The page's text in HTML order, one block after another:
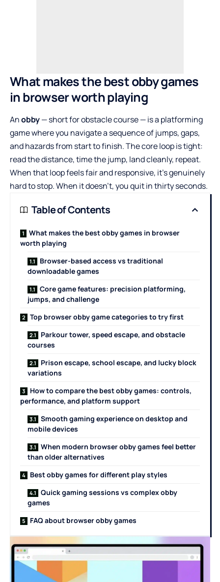
What makes the best obby games
in browser worth playing
Anobby— short for obstacle course — is a platforming
game where you navigate a sequence of jumps, gaps,
and hazards from start to finish. The core loop is tight:
read the distance, time the jump, land cleanly, repeat.
When that loop feels fair and responsive, it’s genuinely
hard to stop. When it doesn’t, you quit in thirty seconds.
Table of Contents
What makes the best obby games in browser
worth playing
Browser-based access vs traditional
downloadable games
Core game features: precision platforming,
jumps, and challenge
Top browser obby game categories to try first
Parkour tower, speed escape, and obstacle
courses
Prison escape, school escape, and lucky block
variations
How to compare the best obby games: controls,
performance, and platform support
Smooth gaming experience on desktop and
mobile devices
When modern browser obby games feel better
than older alternatives
Best obby games for different play styles
Quick gaming sessions vs complex obby
games
FAQ about browser obby games